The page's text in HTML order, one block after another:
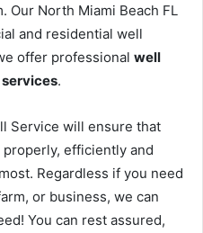
Our North Miami Beach FL
and residential well
offer professional well
.
Service will ensure that
efficiently and
Regardless if you need
or business, we can
You can rest assured,